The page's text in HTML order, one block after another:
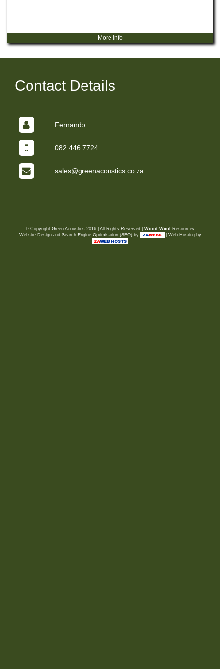
More Info
Contact Details
Fernando
082 446 7724
sales@greenacoustics.co.za
© Copyright Green Acoustics 2016 | All Rights Reserved | Wood Wool
Resources
Website Designand Search Engine Optimisation (SEO)by | Web Hosting by